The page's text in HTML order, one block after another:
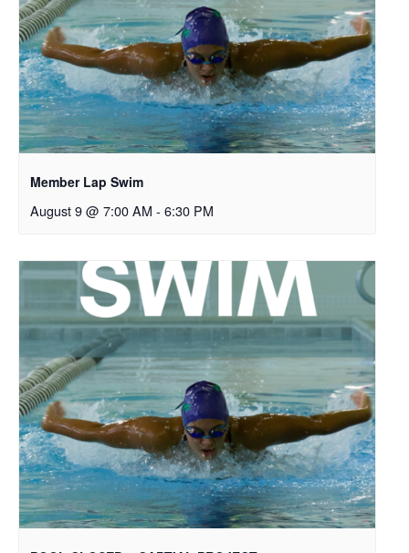
Member Lap Swim
August 9 @ 7:00 AM - 6:30 PM